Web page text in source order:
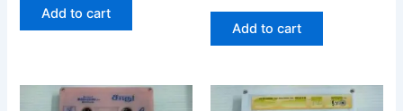
Add to cart
Add to cart